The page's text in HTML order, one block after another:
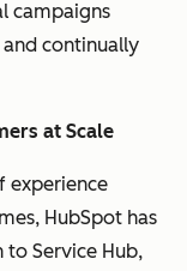
campaigns
continually
at Scale
experience
HubSpot has
Service Hub,